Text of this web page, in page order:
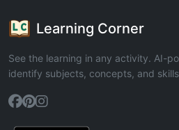
Learning Corner
See the learning in any activity. AI-
identify subjects, concepts, and